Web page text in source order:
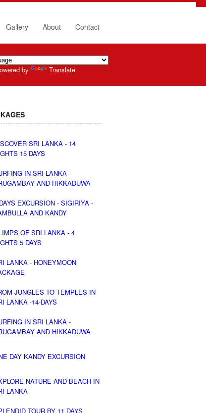
Gallery About Contact
by Translate
SRI LANKA - 14
15 DAYS
IN SRI LANKA -
AND HIKKADUWA
EXCURSION - SIGIRIYA -
AND KANDY
OF SRI LANKA - 4
5 DAYS
LANKA - HONEYMOON
JUNGLES TO TEMPLES IN
LANKA -14-DAYS
IN SRI LANKA -
AND HIKKADUWA
DAY KANDY EXCURSION
NATURE AND BEACH IN
LANKA
TOUR BY 11 DAYS